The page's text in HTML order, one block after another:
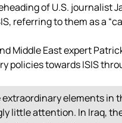
of U.S. journalist
referring to them as a
Middle East expert
policies towards ISIS
extraordinary elements in
little attention. In Iraq,